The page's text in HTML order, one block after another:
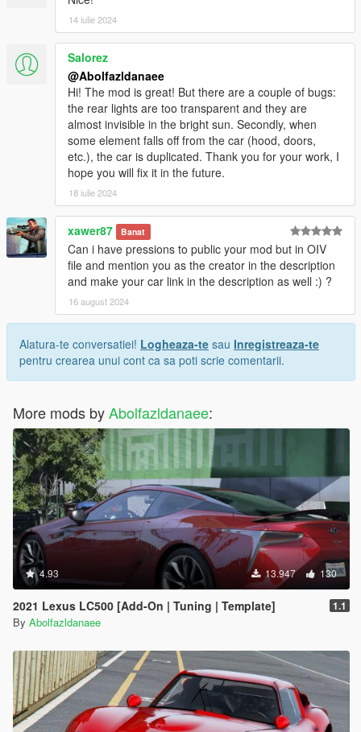
14 iulie 2024
Salorez
@Abolfazldanaee
Hi! The mod is great! But there are a couple of bugs:
the rear lights are too transparent and they are
almost invisible in the bright sun. Secondly, when
some element falls off from the car (hood, doors,
etc.), the car is duplicated. Thank you for your work, I
hope you will fix it in the future.
18 iulie 2024
xawer87 Banat
Can i have pressions to public your mod but in OIV
file and mention you as the creator in the description
and make your car link in the description as well :) ?
16 august 2024
Alatura-te conversatiei! Logheaza-te sau Inregistreaza-te
pentru crearea unui cont ca sa poti scrie comentarii.
More mods byAbolfazldanaee:
4.93 13.947 130
2021 Lexus LC500 [Add-On | Tuning | Template] 1.1
By Abolfazldanaee